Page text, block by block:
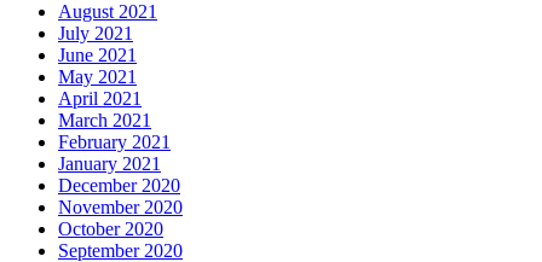
August 2021
July 2021
June 2021
May 2021
April 2021
March 2021
February 2021
January 2021
December 2020
November 2020
October 2020
September 2020